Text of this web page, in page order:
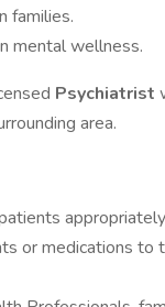
families.
mental wellness.
Psychiatrist
area.
or medications to